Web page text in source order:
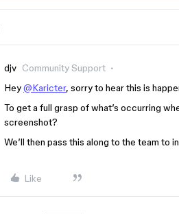
djv Community Support
Hey@Karicter, sorry to hear this is
To get a full grasp of what’s occurring
screenshot?
We’ll then pass this along to the team to
Like